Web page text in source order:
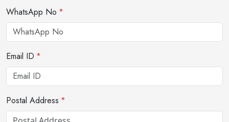
WhatsApp No *
Email ID *
Postal Address *